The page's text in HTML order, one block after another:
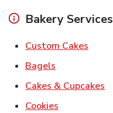
Bakery Services
Custom Cakes
Bagels
Cakes & Cupcakes
Cookies